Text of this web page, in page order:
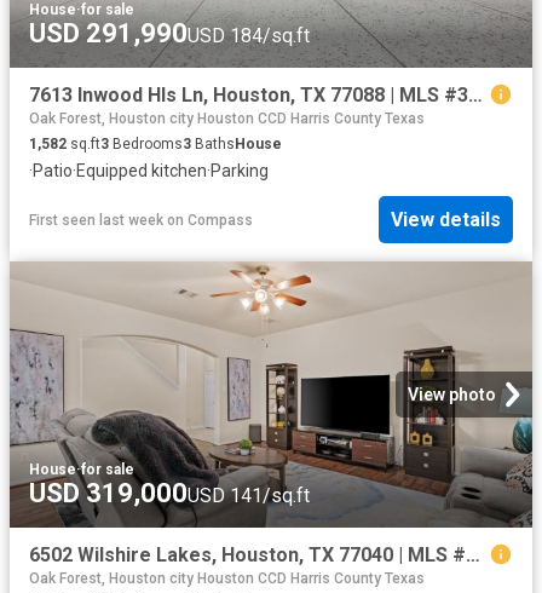
House·for sale
USD 291,990USD 184/sq.ft
7613 Inwood Hls Ln, Houston, TX 77088 | MLS #36070
Oak Forest, Houston city Houston CCD Harris County Texas
1,582 sq.ft3 Bedrooms3 Baths House
·Patio·Equipped kitchen·Parking
First seen last week on Compass View details
View photo
House·for sale
USD 319,000USD 141/sq.ft
6502 Wilshire Lakes, Houston, TX 77040 | MLS #63861
Oak Forest, Houston city Houston CCD Harris County Texas